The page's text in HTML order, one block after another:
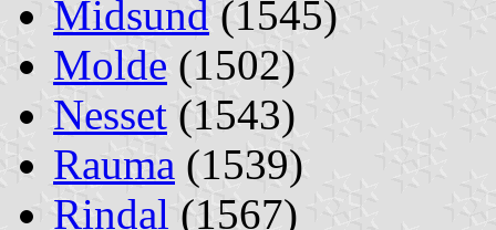
Midsund (1545)
Molde (1502)
Nesset (1543)
Rauma (1539)
Rindal (1567)